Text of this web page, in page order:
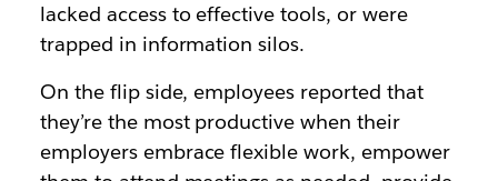
lacked access to effective tools, or were
trapped in information silos.
On the flip side, employees reported that
they’re the most productive when their
employers embrace flexible work, empower